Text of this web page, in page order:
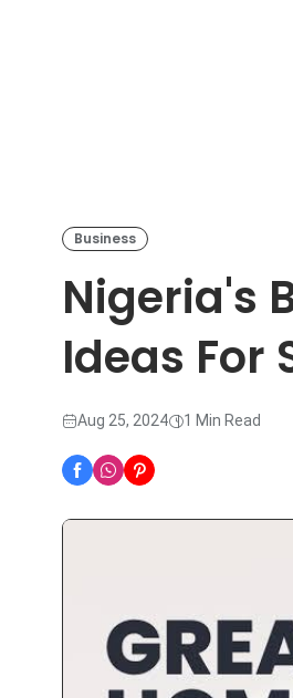
Business
Nigeria's
Ideas For
Aug 25, 2024 1 Min Read